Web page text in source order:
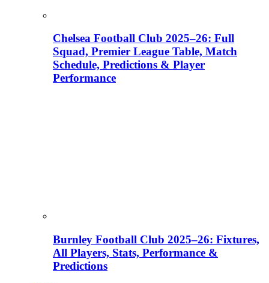
Chelsea Football Club 2025–26: Full
Squad, Premier League Table, Match
Schedule, Predictions & Player
Performance
Burnley Football Club 2025–26: Fixtures,
All Players, Stats, Performance &
Predictions